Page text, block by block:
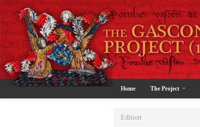
Home The Project
Edition